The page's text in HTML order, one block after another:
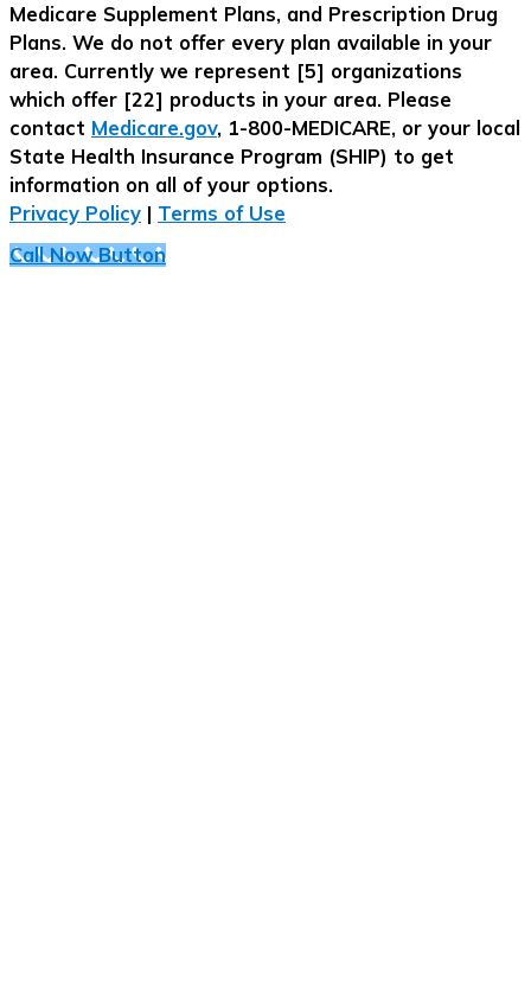
Medicare Supplement Plans, and Prescription Drug
Plans. We do not offer every plan available in your
area. Currently we represent [5] organizations
which offer [22] products in your area. Please
contact Medicare.gov, 1-800-MEDICARE, or your local
State Health Insurance Program (SHIP) to get
information on all of your options.
Privacy Policy | Terms of Use
Call Now Button